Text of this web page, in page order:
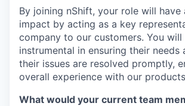
By joining nShift, your role will have
impact by acting as a key
company to our customers. You will
instrumental in ensuring their needs
their issues are resolved promptly,
overall experience with our
What would your current team